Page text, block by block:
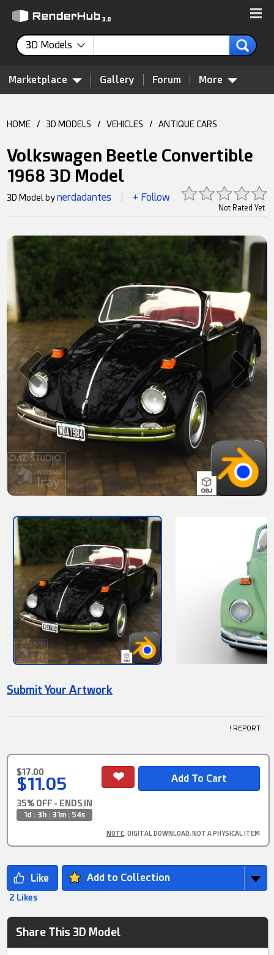
3D Models
Marketplace Gallery Forum More
HOME / 3D MODELS / VEHICLES / ANTIQUE CARS
Volkswagen Beetle Convertible
1968 3D Model
Not Rated Yet
3D Model bynerdadantes + Follow
Submit Your Artwork
! REPORT
$17.00
$11.05
35% OFF - ENDS IN
1d : 3h : 31m : 53s
NOTE: DIGITAL DOWNLOAD, NOT A PHYSICAL ITEM
Add to Collection
2 Likes
Share This 3D Model